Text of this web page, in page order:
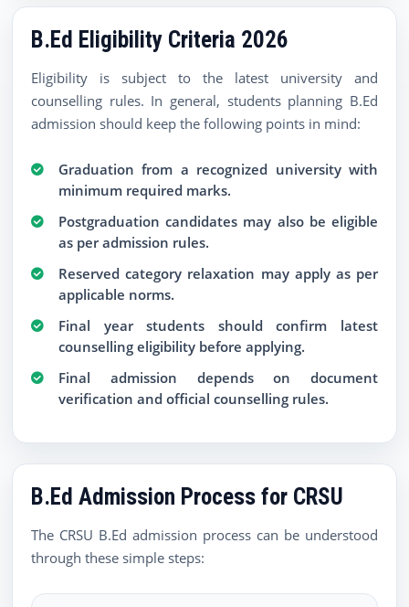
B.Ed Eligibility Criteria 2026
Eligibility is subject to the latest university and
counselling rules. In general, students planning B.Ed
admission should keep the following points in mind:
Graduation from a recognized university with
minimum required marks.
Postgraduation candidates may also be eligible
as per admission rules.
Reserved category relaxation may apply as per
applicable norms.
Final year students should confirm latest
counselling eligibility before applying.
Final admission depends on document
verification and official counselling rules.
B.Ed Admission Process for CRSU
The CRSU B.Ed admission process can be understood
through these simple steps: